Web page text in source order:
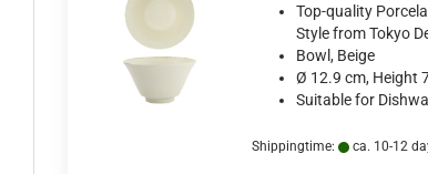
Top-quality
Style from Tokyo
Bowl, Beige
Ø 12.9 cm, Height
Suitable for
Shippingtime: ca. 10-12